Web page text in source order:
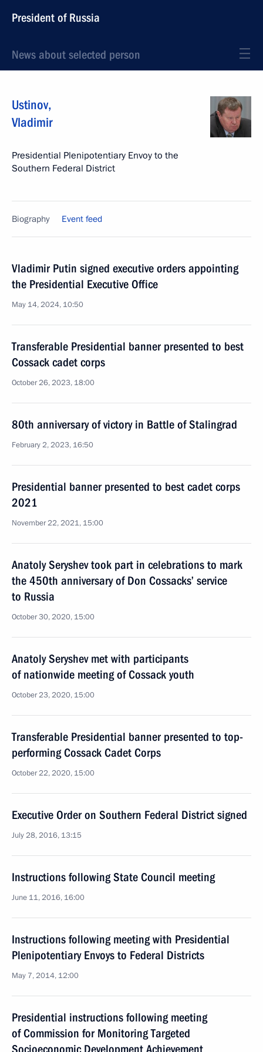
President of Russia
News about selected person
Ustinov,
Vladimir
Presidential Plenipotentiary Envoy to the
Southern Federal District
Biography Event feed
Vladimir Putin signed executive orders appointing
the Presidential Executive Office
May 14, 2024, 10:50
Transferable Presidential banner presented to best
Cossack cadet corps
October 26, 2023, 18:00
80th anniversary of victory in Battle of Stalingrad
February 2, 2023, 16:50
Presidential banner presented to best cadet corps
2021
November 22, 2021, 15:00
Anatoly Seryshev took part in celebrations to mark
the 450th anniversary of Don Cossacks’ service
to Russia
October 30, 2020, 15:00
Anatoly Seryshev met with participants
of nationwide meeting of Cossack youth
October 23, 2020, 15:00
Transferable Presidential banner presented to top-
performing Cossack Cadet Corps
October 22, 2020, 15:00
Executive Order on Southern Federal District signed
July 28, 2016, 13:15
Instructions following State Council meeting
June 11, 2016, 16:00
Instructions following meeting with Presidential
Plenipotentiary Envoys to Federal Districts
May 7, 2014, 12:00
Presidential instructions following meeting
of Commission for Monitoring Targeted
Socioeconomic Development Achievement